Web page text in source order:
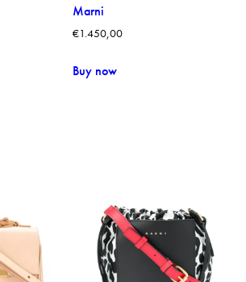
Marni
€1.450,00
Buy now